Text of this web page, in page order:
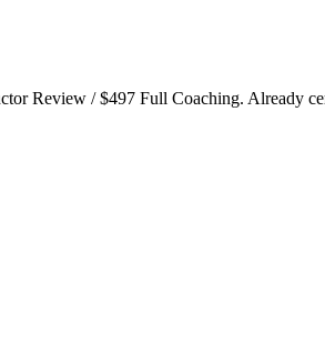
Review / $497 Full Coaching. Already